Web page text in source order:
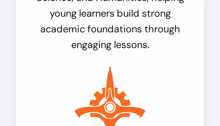
young learners build strong
academic foundations through
engaging lessons.